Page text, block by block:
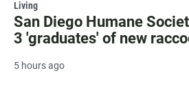
Living
San Diego Humane
3 'graduates' of new
5 hours ago